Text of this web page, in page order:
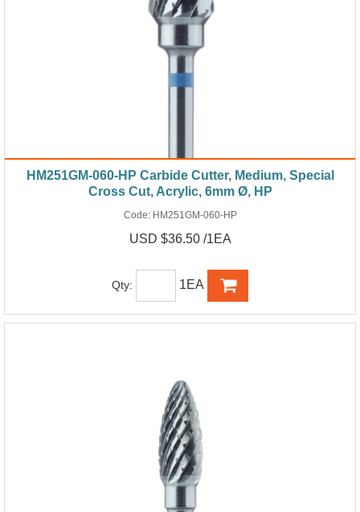
HM251GM-060-HP Carbide Cutter, Medium, Special
Cross Cut, Acrylic, 6mm Ø, HP
Code: HM251GM-060-HP
USD $36.50 /1EA
Qty: 1EA